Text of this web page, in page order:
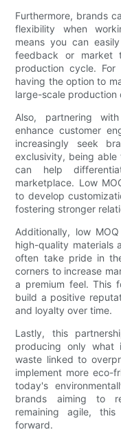
Furthermore, brands
flexibility when
means you can
feedback or market
production cycle. For
having the option to
large-scale production
Also, partnering
enhance customer
increasingly seek
exclusivity, being
can help
marketplace. Low
to develop
fostering stronger
Additionally, low
high-quality materials
often take pride in
corners to increase
a premium feel. This
build a positive
and loyalty over time.
Lastly, this
producing only what
waste linked to
implement more eco-
today's
brands aiming to
remaining agile,
forward.